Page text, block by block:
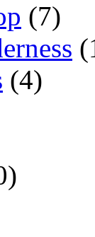
(7)
(4)